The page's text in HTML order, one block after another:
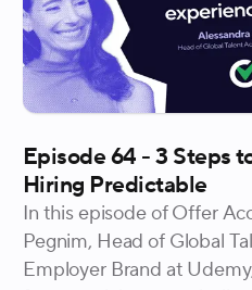
Episode 64 - 3 Steps
Hiring Predictable
In this episode of Offer
Pegnim, Head of Global
Employer Brand at